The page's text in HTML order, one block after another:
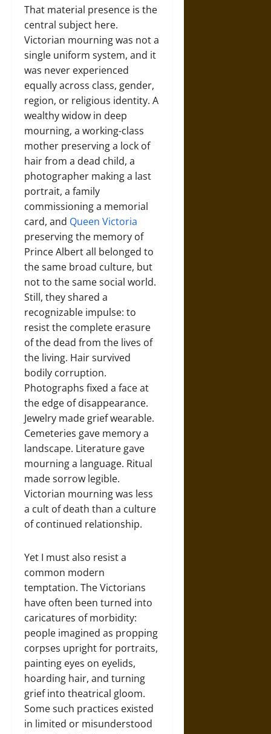
That material presence is the
central subject here.
Victorian mourning was not a
single uniform system, and it
was never experienced
equally across class, gender,
region, or religious identity. A
wealthy widow in deep
mourning, a working-class
mother preserving a lock of
hair from a dead child, a
photographer making a last
portrait, a family
commissioning a memorial
card, and Queen Victoria
preserving the memory of
Prince Albert all belonged to
the same broad culture, but
not to the same social world.
Still, they shared a
recognizable impulse: to
resist the complete erasure
of the dead from the lives of
the living. Hair survived
bodily corruption.
Photographs fixed a face at
the edge of disappearance.
Jewelry made grief wearable.
Cemeteries gave memory a
landscape. Literature gave
mourning a language. Ritual
made sorrow legible.
Victorian mourning was less
a cult of death than a culture
of continued relationship.
Yet I must also resist a
common modern
temptation. The Victorians
have often been turned into
caricatures of morbidity:
people imagined as propping
corpses upright for portraits,
painting eyes on eyelids,
hoarding hair, and turning
grief into theatrical gloom.
Some such practices existed
in limited or misunderstood